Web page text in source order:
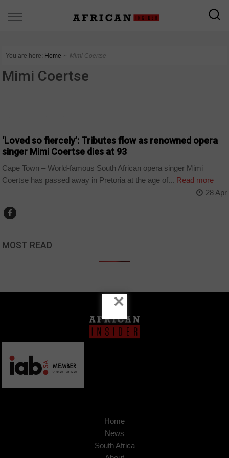
You are here: Home ∼ Mimi Coertse
Mimi Coertse
‘Loved so fiercely’: Tributes flow as renowned opera
singer Mimi Coertse dies at 93
Cape Town – World-famous South African opera singer Mimi
Coertse has passed away in Pretoria at the age of... Read more
28 Apr
MOST READ
Home
News
South Africa
×